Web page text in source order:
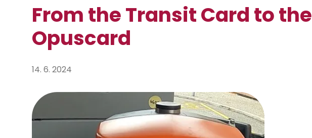
From the Transit Card to the
Opuscard
14. 6. 2024